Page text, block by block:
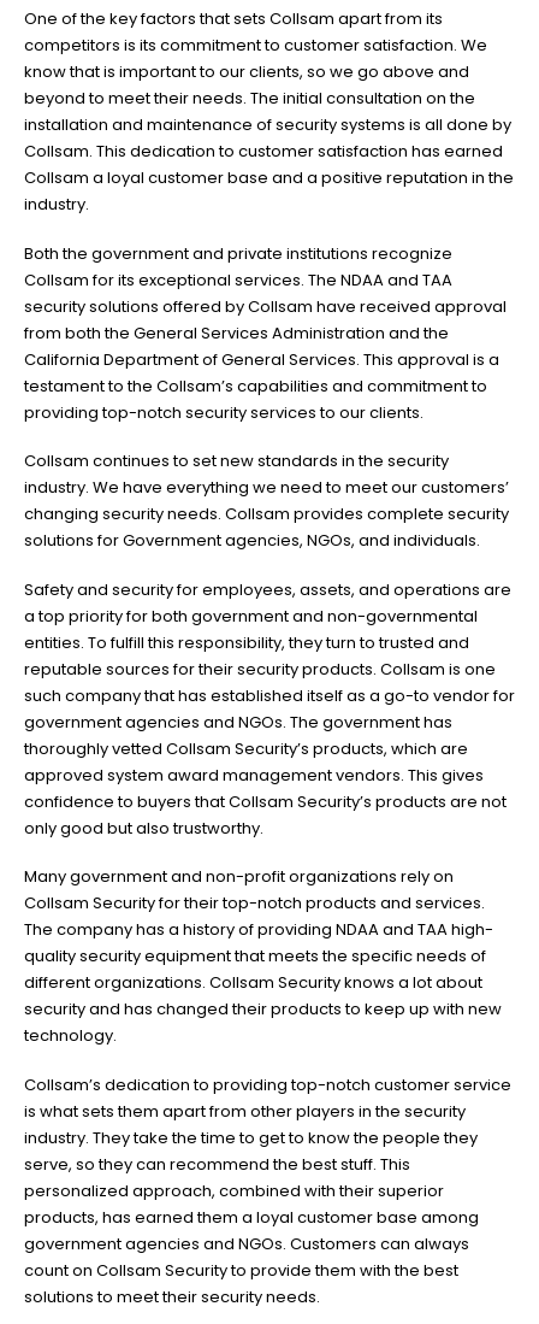
One of the key factors that sets Collsam apart from its
competitors is its commitment to customer satisfaction. We
know that is important to our clients, so we go above and
beyond to meet their needs. The initial consultation on the
installation and maintenance of security systems is all done by
Collsam. This dedication to customer satisfaction has earned
Collsam a loyal customer base and a positive reputation in the
industry.
Both the government and private institutions recognize
Collsam for its exceptional services. The NDAA and TAA
security solutions offered by Collsam have received approval
from both the General Services Administration and the
California Department of General Services. This approval is a
testament to the Collsam’s capabilities and commitment to
providing top-notch security services to our clients.
Collsam continues to set new standards in the security
industry. We have everything we need to meet our customers’
changing security needs. Collsam provides complete security
solutions for Government agencies, NGOs, and individuals.
Safety and security for employees, assets, and operations are
a top priority for both government and non-governmental
entities. To fulfill this responsibility, they turn to trusted and
reputable sources for their security products. Collsam is one
such company that has established itself as a go-to vendor for
government agencies and NGOs. The government has
thoroughly vetted Collsam Security’s products, which are
approved system award management vendors. This gives
confidence to buyers that Collsam Security’s products are not
only good but also trustworthy.
Many government and non-profit organizations rely on
Collsam Security for their top-notch products and services.
The company has a history of providing NDAA and TAA high-
quality security equipment that meets the specific needs of
different organizations. Collsam Security knows a lot about
security and has changed their products to keep up with new
technology.
Collsam’s dedication to providing top-notch customer service
is what sets them apart from other players in the security
industry. They take the time to get to know the people they
serve, so they can recommend the best stuff. This
personalized approach, combined with their superior
products, has earned them a loyal customer base among
government agencies and NGOs. Customers can always
count on Collsam Security to provide them with the best
solutions to meet their security needs.